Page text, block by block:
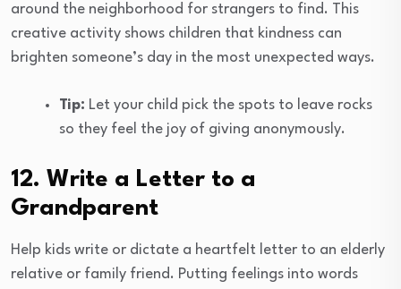
around the neighborhood for strangers to find. This
creative activity shows children that kindness can
brighten someone’s day in the most unexpected ways.
Tip: Let your child pick the spots to leave rocks
so they feel the joy of giving anonymously.
12. Write a Letter to a
Grandparent
Help kids write or dictate a heartfelt letter to an elderly
relative or family friend. Putting feelings into words